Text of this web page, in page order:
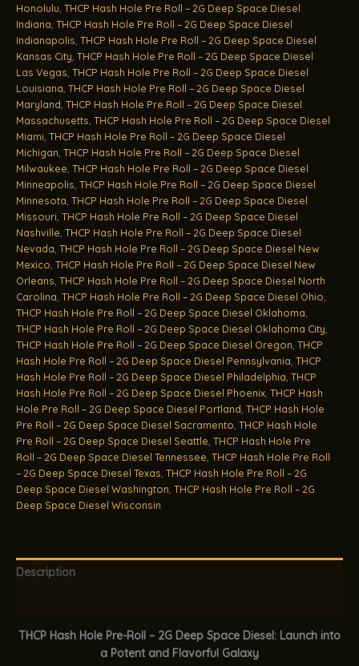
Honolulu THCP Hash Hole Pre Roll – 2G Deep Space Diesel
Indiana THCP Hash Hole Pre Roll – 2G Deep Space Diesel
Indianapolis THCP Hash Hole Pre Roll – 2G Deep Space Diesel
Kansas City THCP Hash Hole Pre Roll – 2G Deep Space Diesel
Las Vegas THCP Hash Hole Pre Roll – 2G Deep Space Diesel
Louisiana THCP Hash Hole Pre Roll – 2G Deep Space Diesel
Maryland THCP Hash Hole Pre Roll – 2G Deep Space Diesel
Massachusetts THCP Hash Hole Pre Roll – 2G Deep Space Diesel
Miami THCP Hash Hole Pre Roll – 2G Deep Space Diesel
Michigan THCP Hash Hole Pre Roll – 2G Deep Space Diesel
Milwaukee THCP Hash Hole Pre Roll – 2G Deep Space Diesel
Minneapolis THCP Hash Hole Pre Roll – 2G Deep Space Diesel
Minnesota THCP Hash Hole Pre Roll – 2G Deep Space Diesel
Missouri THCP Hash Hole Pre Roll – 2G Deep Space Diesel
Nashville THCP Hash Hole Pre Roll – 2G Deep Space Diesel
Nevada THCP Hash Hole Pre Roll – 2G Deep Space Diesel New
Mexico THCP Hash Hole Pre Roll – 2G Deep Space Diesel New
Orleans THCP Hash Hole Pre Roll – 2G Deep Space Diesel North
Carolina THCP Hash Hole Pre Roll – 2G Deep Space Diesel Ohio
THCP Hash Hole Pre Roll – 2G Deep Space Diesel Oklahoma
THCP Hash Hole Pre Roll – 2G Deep Space Diesel Oklahoma City
THCP Hash Hole Pre Roll – 2G Deep Space Diesel Oregon THCP
Hash Hole Pre Roll – 2G Deep Space Diesel Pennsylvania THCP
Hash Hole Pre Roll – 2G Deep Space Diesel Philadelphia THCP
Hash Hole Pre Roll – 2G Deep Space Diesel Phoenix THCP Hash
Hole Pre Roll – 2G Deep Space Diesel Portland THCP Hash Hole
Pre Roll – 2G Deep Space Diesel Sacramento THCP Hash Hole
Pre Roll – 2G Deep Space Diesel Seattle THCP Hash Hole Pre
Roll – 2G Deep Space Diesel Tennessee THCP Hash Hole Pre Roll
– 2G Deep Space Diesel Texas THCP Hash Hole Pre Roll – 2G
Deep Space Diesel Washington THCP Hash Hole Pre Roll – 2G
Deep Space Diesel Wisconsin
Description
THCP Hash Hole Pre-Roll – 2G Deep Space Diesel: Launch into
a Potent and Flavorful Galaxy